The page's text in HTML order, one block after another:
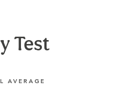
Test
AVERAGE